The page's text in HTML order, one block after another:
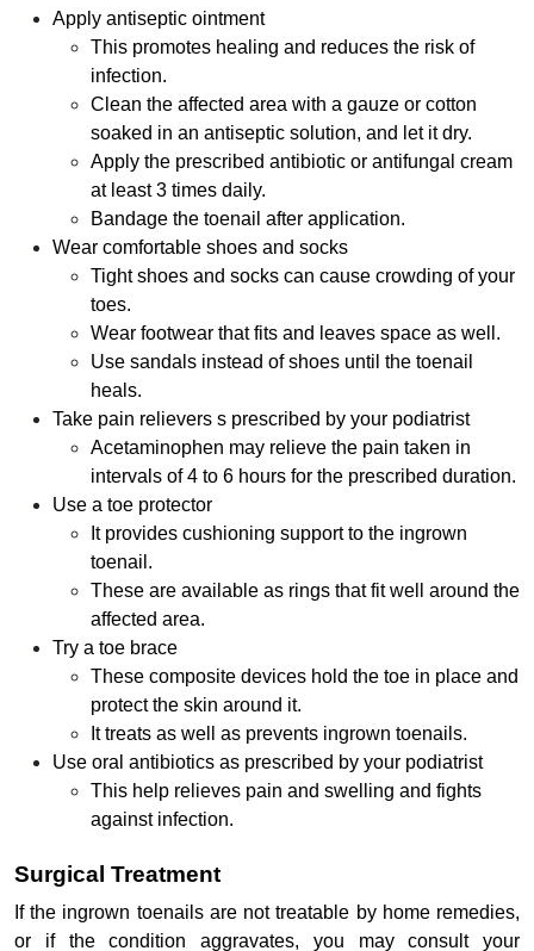
Apply antiseptic ointment
This promotes healing and reduces the risk of
infection.
Clean the affected area with a gauze or cotton
soaked in an antiseptic solution, and let it dry.
Apply the prescribed antibiotic or antifungal cream
at least 3 times daily.
Bandage the toenail after application.
Wear comfortable shoes and socks
Tight shoes and socks can cause crowding of your
toes.
Wear footwear that fits and leaves space as well.
Use sandals instead of shoes until the toenail
heals.
Take pain relievers s prescribed by your podiatrist
Acetaminophen may relieve the pain taken in
intervals of 4 to 6 hours for the prescribed duration.
Use a toe protector
It provides cushioning support to the ingrown
toenail.
These are available as rings that fit well around the
affected area.
Try a toe brace
These composite devices hold the toe in place and
protect the skin around it.
It treats as well as prevents ingrown toenails.
Use oral antibiotics as prescribed by your podiatrist
This help relieves pain and swelling and fights
against infection.
Surgical Treatment
If the ingrown toenails are not treatable by home remedies,
or if the condition aggravates, you may consult your